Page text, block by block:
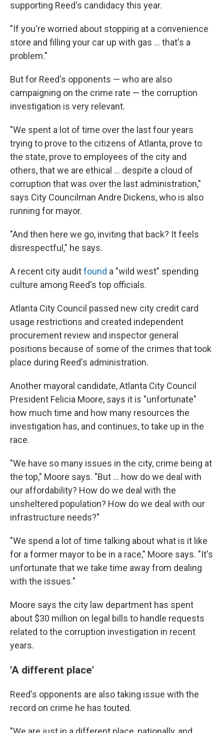
supporting Reed's candidacy this year.
"If you're worried about stopping at a convenience
store and filling your car up with gas ... that's a
problem."
But for Reed's opponents — who are also
campaigning on the crime rate — the corruption
investigation is very relevant.
"We spent a lot of time over the last four years
trying to prove to the citizens of Atlanta, prove to
the state, prove to employees of the city and
others, that we are ethical ... despite a cloud of
corruption that was over the last administration,"
says City Councilman Andre Dickens, who is also
running for mayor.
"And then here we go, inviting that back? It feels
disrespectful," he says.
A recent city auditfound a "wild west" spending
culture among Reed's top officials.
Atlanta City Council passed new city credit card
usage restrictions and created independent
procurement review and inspector general
positions because of some of the crimes that took
place during Reed's administration.
Another mayoral candidate, Atlanta City Council
President Felicia Moore, says it is "unfortunate"
how much time and how many resources the
investigation has, and continues, to take up in the
race.
"We have so many issues in the city, crime being at
the top," Moore says. "But ... how do we deal with
our affordability? How do we deal with the
unsheltered population? How do we deal with our
infrastructure needs?"
"We spend a lot of time talking about what is it like
for a former mayor to be in a race," Moore says. "It's
unfortunate that we take time away from dealing
with the issues."
Moore says the city law department has spent
about $30 million on legal bills to handle requests
related to the corruption investigation in recent
years.
'A different place'
Reed's opponents are also taking issue with the
record on crime he has touted.